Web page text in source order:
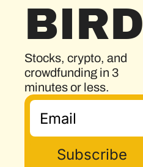
BIRD
Stocks, crypto, and
crowdfunding in 3
minutes or less.
Subscribe